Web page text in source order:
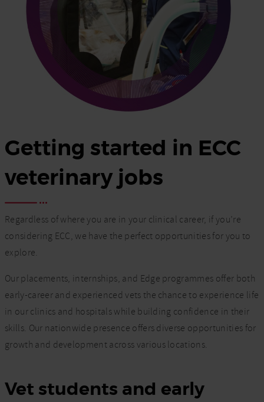
Getting started in ECC
veterinary jobs
Regardless of where you are in your clinical career, if you’re
considering ECC, we have the perfect opportunities for you to
explore.
Our placements, internships, and Edge programmes offer both
early-career and experienced vets the chance to experience life
in our clinics and hospitals while building confidence in their
skills. Our nationwide presence offers diverse opportunities for
growth and development across various locations.
Vet students and early